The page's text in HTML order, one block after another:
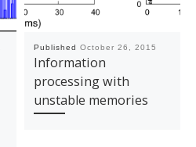
Published October 26, 2015
Information
processing with
unstable memories